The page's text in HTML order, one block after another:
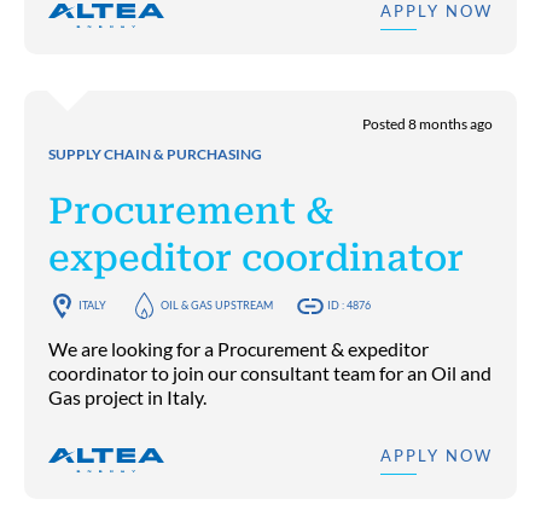
APPLY NOW
SUPPLY CHAIN & PURCHASING
Posted 8 months ago
Procurement &
expeditor coordinator
ITALY OIL & GAS UPSTREAM ID : 4876
We are looking for a Procurement & expeditor
coordinator to join our consultant team for an Oil and
Gas project in Italy.
APPLY NOW